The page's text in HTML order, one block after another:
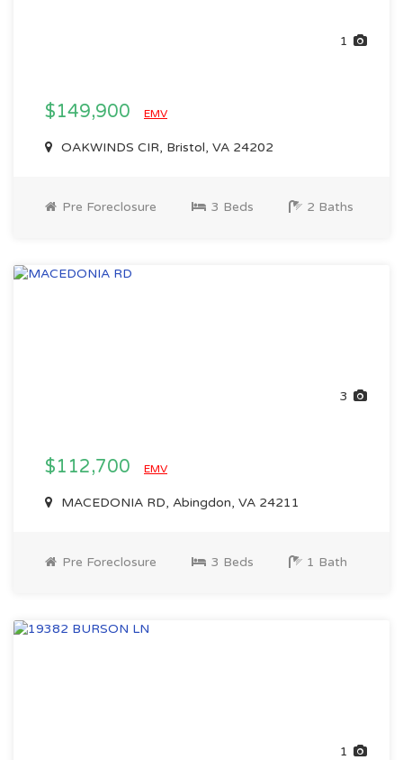
1
$149,900 EMV
OAKWINDS CIR, Bristol, VA 24202
Pre Foreclosure 3 Beds 2 Baths
3
$112,700 EMV
MACEDONIA RD, Abingdon, VA 24211
Pre Foreclosure 3 Beds 1 Bath
1